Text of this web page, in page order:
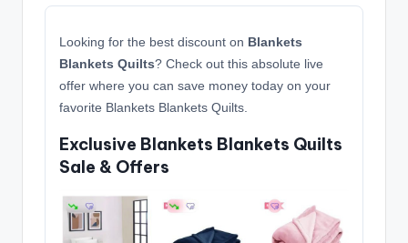
Looking for the best discount on Blankets
Blankets Quilts? Check out this absolute live
offer where you can save money today on your
favorite Blankets Blankets Quilts.
Exclusive Blankets Blankets Quilts
Sale & Offers